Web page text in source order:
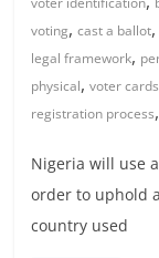
voting,cast a ballot
legal framework,
physical,voter cards
registration process
Nigeria will use
order to uphold
country used